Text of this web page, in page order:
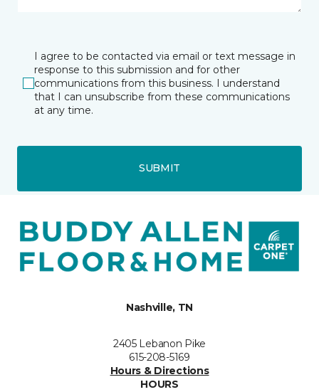
I agree to be contacted via email or text message in
response to this submission and for other
communications from this business. I understand
that I can unsubscribe from these communications
at any time.
SUBMIT
Nashville, TN
2405 Lebanon Pike
615-208-5169
Hours & Directions
HOURS